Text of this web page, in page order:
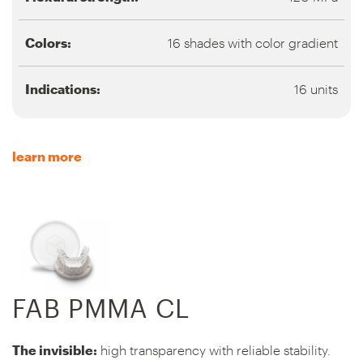
Colors: 16 shades with color gradient
Indications: 16 units
learn more
FAB PMMA CL
The invisible: high transparency with reliable stability.